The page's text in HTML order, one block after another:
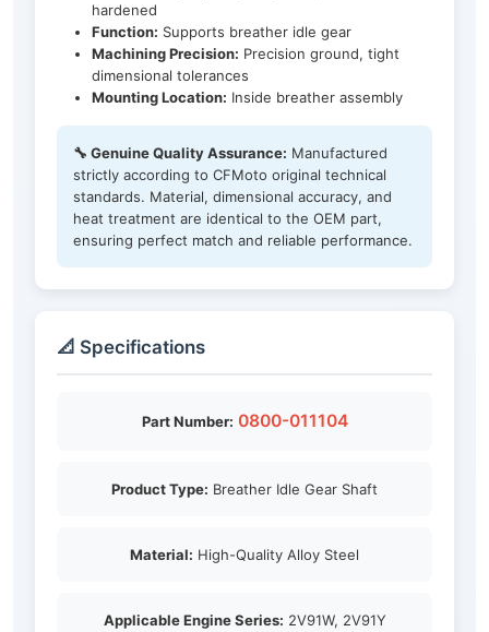
hardened
Function: Supports breather idle gear
Machining Precision: Precision ground, tight
dimensional tolerances
Mounting Location: Inside breather assembly
🔧 Genuine Quality Assurance: Manufactured
strictly according to CFMoto original technical
standards. Material, dimensional accuracy, and
heat treatment are identical to the OEM part,
ensuring perfect match and reliable performance.
📐 Specifications
Part Number: 0800-011104
Product Type: Breather Idle Gear Shaft
Material: High-Quality Alloy Steel
Applicable Engine Series: 2V91W, 2V91Y